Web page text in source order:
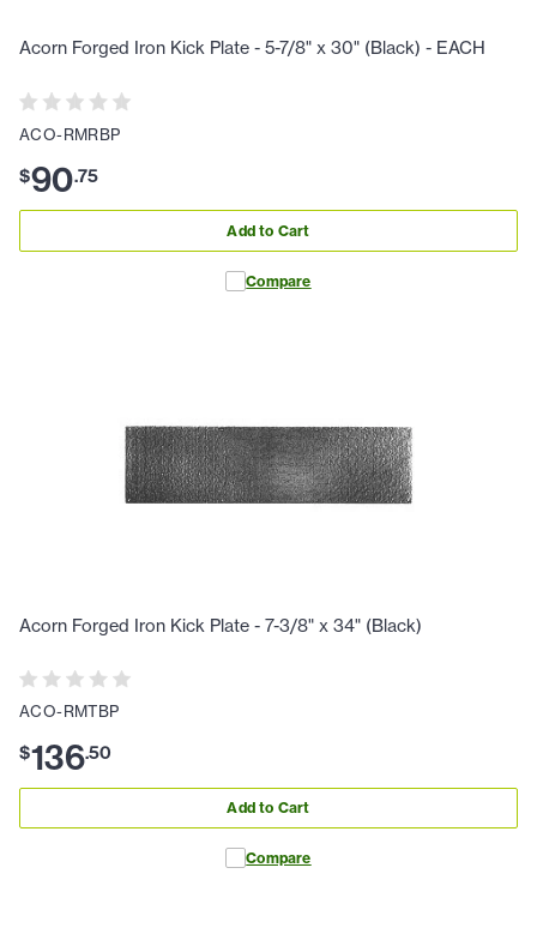
Acorn Forged Iron Kick Plate - 5-7/8" x 30" (Black) - EACH
ACO-RMRBP
$90.75
Add to Cart
Compare
Acorn Forged Iron Kick Plate - 7-3/8" x 34" (Black)
ACO-RMTBP
$136.50
Add to Cart
Compare